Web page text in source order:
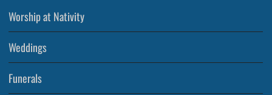
Worship at Nativity
Weddings
Funerals